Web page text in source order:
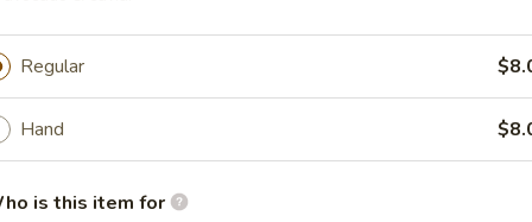
pcs)
dumpling
Regular
Hand
is this item for